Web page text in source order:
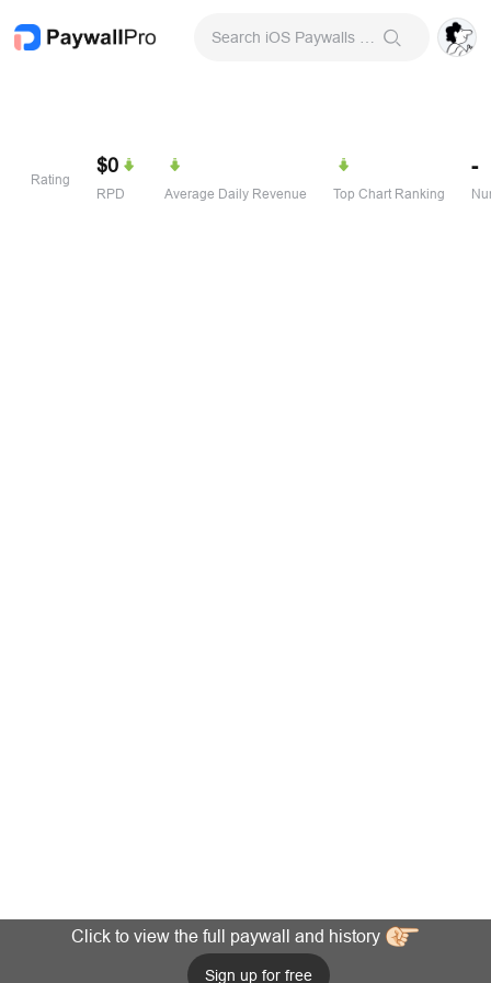
Rating
$0
RPD Average Daily Revenue Top Chart Ranking
-
Click to view the full paywall and history
Sign up for free